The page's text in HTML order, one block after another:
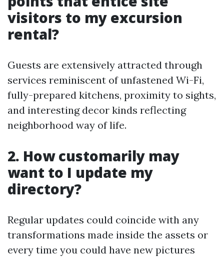
visitors to my excursion
rental?
Guests are extensively attracted through
services reminiscent of unfastened Wi-Fi,
fully-prepared kitchens, proximity to sights,
and interesting decor kinds reflecting
neighborhood way of life.
2. How customarily may
want to I update my
directory?
Regular updates could coincide with any
transformations made inside the assets or
every time you could have new pictures